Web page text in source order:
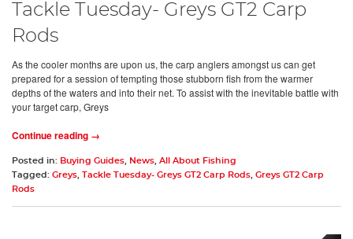
Tackle Tuesday- Greys GT2 Carp
Rods
As the cooler months are upon us, the carp anglers amongst us can get
prepared for a session of tempting those stubborn fish from the warmer
depths of the waters and into their net. To assist with the inevitable battle with
your target carp, Greys
Continue reading →
Posted in: Buying Guides, News, All About Fishing
Tagged: Greys, Tackle Tuesday- Greys GT2 Carp Rods, Greys GT2 Carp
Rods